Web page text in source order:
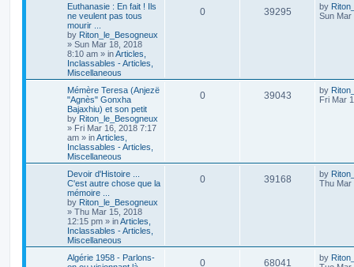
Euthanasie : En fait ! Ils
ne veulent pas tous
mourir ...
by Riton_le_Besogneux
» Sun Mar 18, 2018
8:10 am » inArticles,
Inclassables - Articles,
Miscellaneous
0 39295 by
Sun Mar
Mémère Teresa (Anjezë
"Agnès" Gonxha
Bajaxhiu) et son petit
by Riton_le_Besogneux
» Fri Mar 16, 2018 7:17
am » inArticles,
Inclassables - Articles,
Miscellaneous
0 39043 by
Fri Mar
Devoir d'Histoire ...
C'est autre chose que la
mémoire ...
by Riton_le_Besogneux
» Thu Mar 15, 2018
12:15 pm » inArticles,
Inclassables - Articles,
Miscellaneous
0 39168 by
Thu Mar
Algérie 1958 - Parlons-
0 68041 by